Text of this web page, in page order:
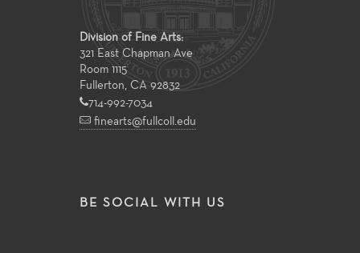
Division of Fine Arts:
321 East Chapman Ave
Room 1115
Fullerton, CA 92832
714-992-7034
finearts@fullcoll.edu
BE SOCIAL WITH US